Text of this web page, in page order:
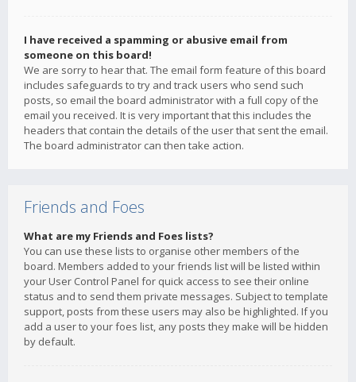
I have received a spamming or abusive email from
someone on this board!
We are sorry to hear that. The email form feature of this board
includes safeguards to try and track users who send such
posts, so email the board administrator with a full copy of the
email you received. It is very important that this includes the
headers that contain the details of the user that sent the email.
The board administrator can then take action.
Friends and Foes
What are my Friends and Foes lists?
You can use these lists to organise other members of the
board. Members added to your friends list will be listed within
your User Control Panel for quick access to see their online
status and to send them private messages. Subject to template
support, posts from these users may also be highlighted. If you
add a user to your foes list, any posts they make will be hidden
by default.